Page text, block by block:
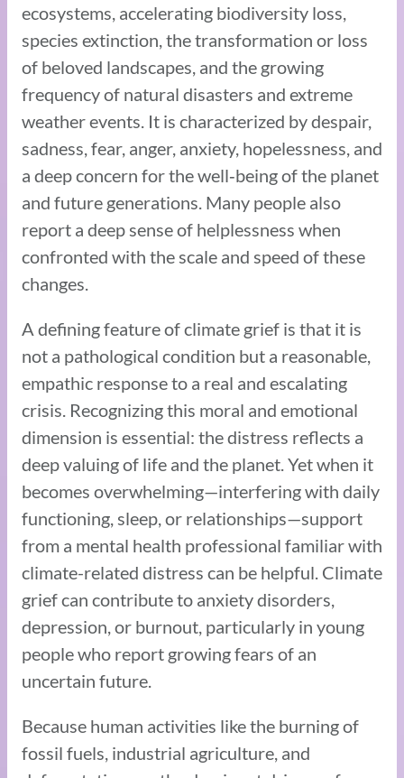
ecosystems, accelerating biodiversity loss,
species extinction, the transformation or loss
of beloved landscapes, and the growing
frequency of natural disasters and extreme
weather events. It is characterized by despair,
sadness, fear, anger, anxiety, hopelessness, and
a deep concern for the well‑being of the planet
and future generations. Many people also
report a deep sense of helplessness when
confronted with the scale and speed of these
changes.
A defining feature of climate grief is that it is
not a pathological condition but a reasonable,
empathic response to a real and escalating
crisis. Recognizing this moral and emotional
dimension is essential: the distress reflects a
deep valuing of life and the planet. Yet when it
becomes overwhelming—interfering with daily
functioning, sleep, or relationships—support
from a mental health professional familiar with
climate-related distress can be helpful. Climate
grief can contribute to anxiety disorders,
depression, or burnout, particularly in young
people who report growing fears of an
uncertain future.
Because human activities like the burning of
fossil fuels, industrial agriculture, and